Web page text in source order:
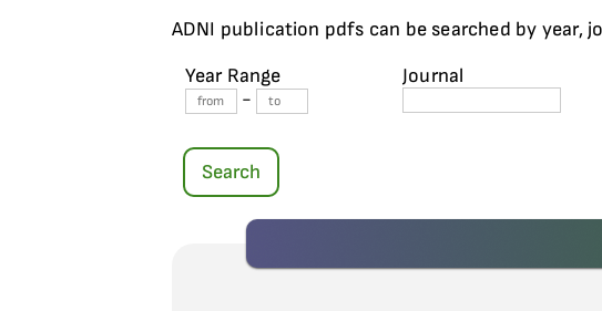
ADNI publication pdfs can be searched by year,
Year Range
-
Journal
Search